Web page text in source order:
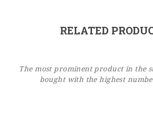
RELATED
The most prominent product in the
bought with the highest